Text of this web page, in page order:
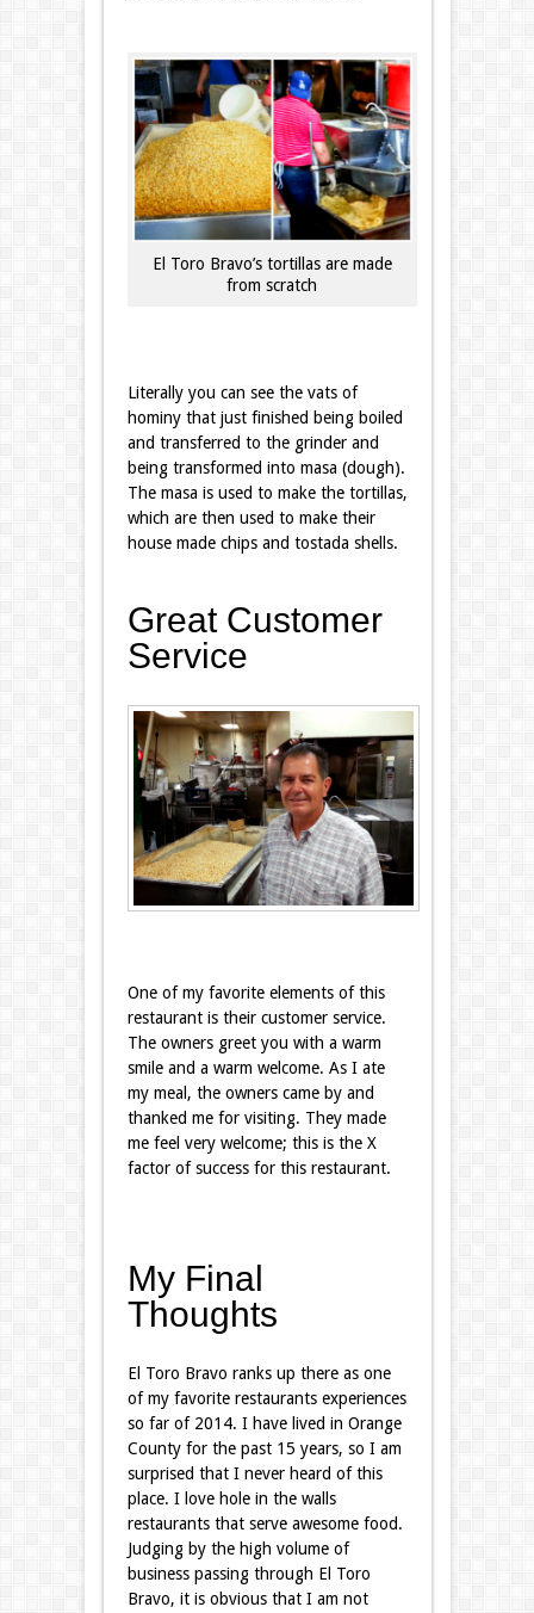
El Toro Bravo’s tortillas are made
from scratch
Literally you can see the vats of
hominy that just finished being boiled
and transferred to the grinder and
being transformed into masa (dough).
The masa is used to make the tortillas,
which are then used to make their
house made chips and tostada shells.
Great Customer
Service
One of my favorite elements of this
restaurant is their customer service.
The owners greet you with a warm
smile and a warm welcome. As I ate
my meal, the owners came by and
thanked me for visiting. They made
me feel very welcome; this is the X
factor of success for this restaurant.
My Final
Thoughts
El Toro Bravo ranks up there as one
of my favorite restaurants experiences
so far of 2014. I have lived in Orange
County for the past 15 years, so I am
surprised that I never heard of this
place. I love hole in the walls
restaurants that serve awesome food.
Judging by the high volume of
business passing through El Toro
Bravo, it is obvious that I am not